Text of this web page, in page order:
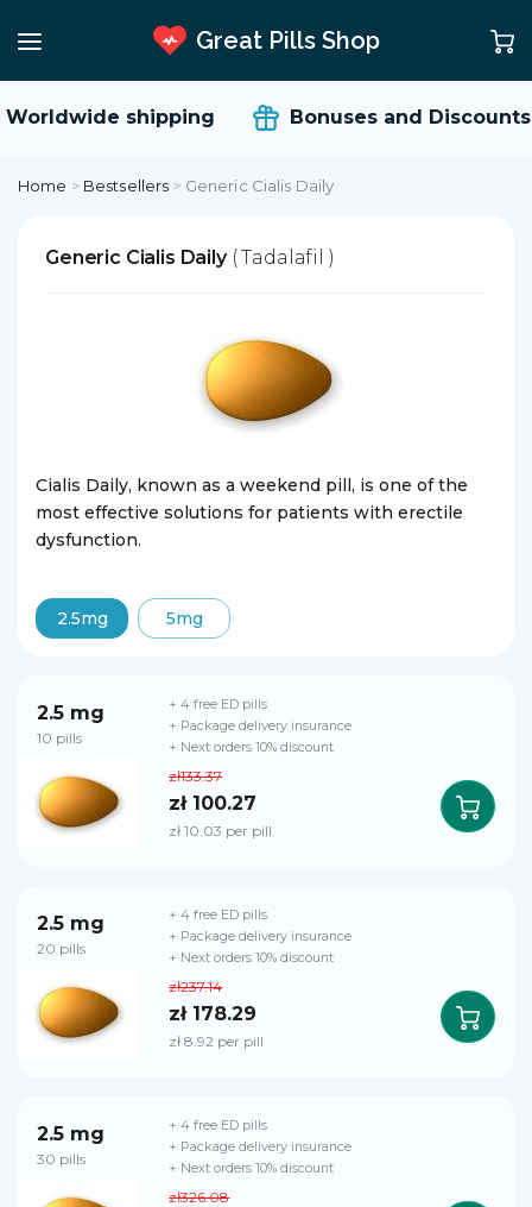
Great Pills Shop
shipping Bonuses and Discounts
Home > Bestsellers > Generic Cialis Daily
Generic Cialis Daily ( Tadalafil )
Cialis Daily, known as a weekend pill, is one of the
most effective solutions for patients with erectile
dysfunction.
2.5mg 5mg
2.5 mg
10 pills
zł133.37
zł 100.27
zł 10.03 per pill
+ 4 free ED pills
+ Package delivery insurance
+ Next orders 10% discount
2.5 mg
20 pills
zł237.14
zł 178.29
zł 8.92 per pill
+ 4 free ED pills
+ Package delivery insurance
+ Next orders 10% discount
2.5 mg
30 pills
zł326.08
+ 4 free ED pills
+ Package delivery insurance
+ Next orders 10% discount